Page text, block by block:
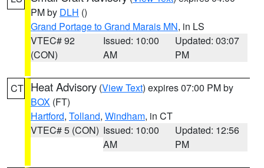
PM by DLH ()
Grand Portage to Grand Marais MN, in LS
VTEC# 92
(CON)
Issued: 10:00
AM
Updated: 03:07
PM
CT Heat Advisory (View Text) expires 07:00 PM by
BOX (FT)
Hartford, Tolland, Windham, in CT
VTEC# 5 (CON) Issued: 10:00
AM
Updated: 12:56
PM